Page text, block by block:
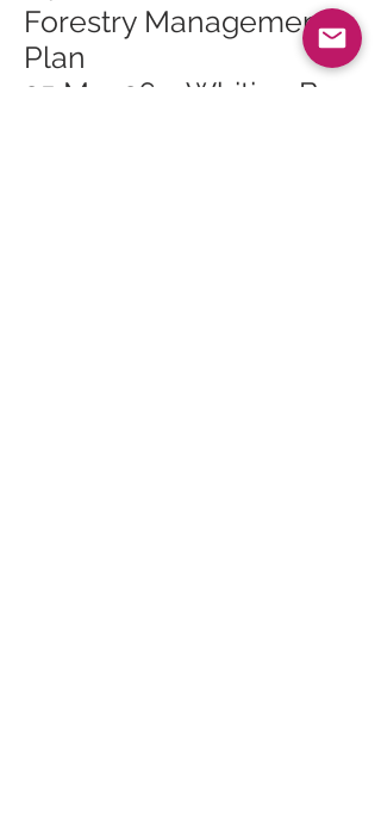
Forestry Management
Plan
25 Mar 26 – Whiting Bay